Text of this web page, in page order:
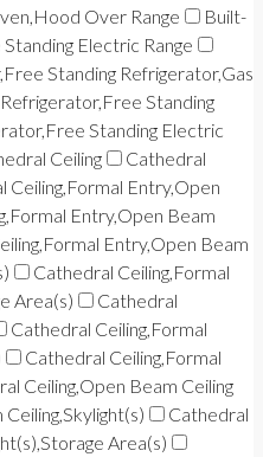
Over Range
Built-
Electric Range
Standing Refrigerator,Gas
Standing
Standing Electric
Ceiling
Cathedral
Ceiling,Formal Entry,Open
Entry,Open Beam
Entry,Open Beam
Cathedral Ceiling,Formal
Area(s)
Cathedral
Cathedral Ceiling,Formal
Cathedral Ceiling,Formal
Ceiling,Open Beam Ceiling
Cathedral
Area(s)